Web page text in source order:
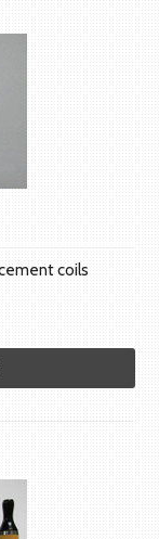
coils